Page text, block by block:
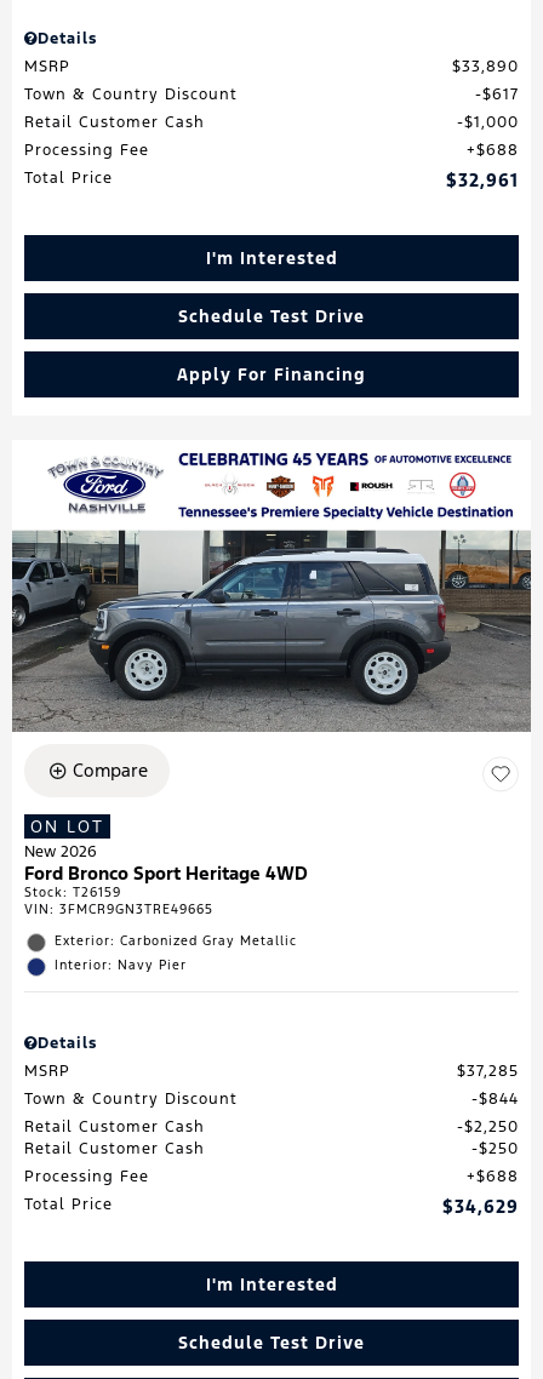
Details
MSRP
$33,890
Town & Country Discount
$617
Retail Customer Cash
$1,000
Processing Fee
$688
Total Price
$32,961
I'm Interested
Schedule Test Drive
Apply For Financing
Compare
ON LOT
New 2026
Ford Bronco Sport Heritage 4WD
Stock: T26159
VIN: 3FMCR9GN3TRE49665
Exterior: Carbonized Gray Metallic
Interior: Navy Pier
Details
MSRP
$37,285
Town & Country Discount
$844
Retail Customer Cash
$2,250
Retail Customer Cash
$250
Processing Fee
$688
Total Price
$34,629
I'm Interested
Schedule Test Drive